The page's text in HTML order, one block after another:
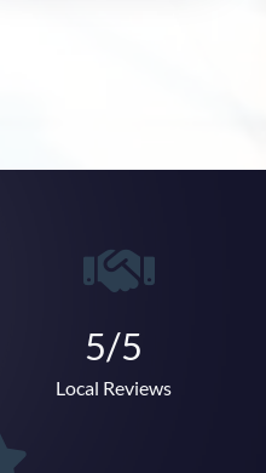
5/5
Local Reviews